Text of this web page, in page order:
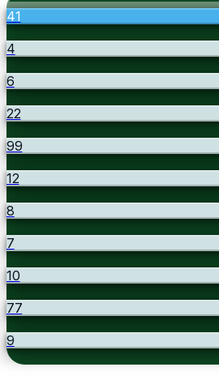
41
4
6
22
99
12
8
7
10
77
9